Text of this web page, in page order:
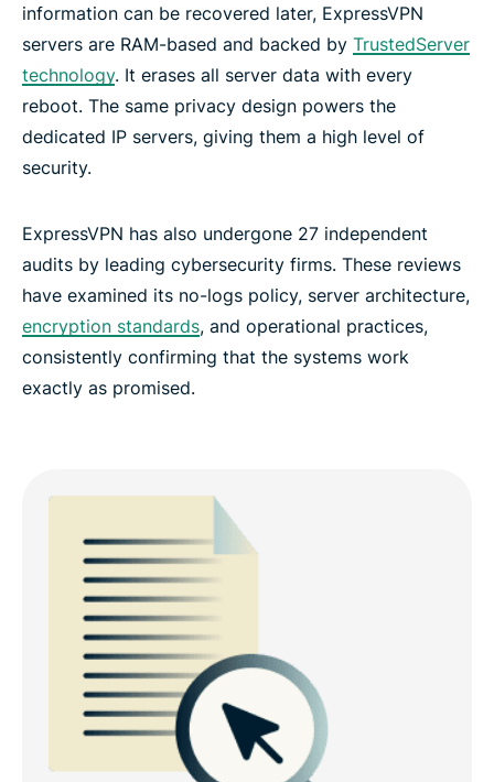
information can be recovered later, ExpressVPN
servers are RAM-based and backed by TrustedServer
technology. It erases all server data with every
reboot. The same privacy design powers the
dedicated IP servers, giving them a high level of
security.
ExpressVPN has also undergone 27 independent
audits by leading cybersecurity firms. These reviews
have examined its no-logs policy, server architecture,
encryption standards, and operational practices,
consistently confirming that the systems work
exactly as promised.